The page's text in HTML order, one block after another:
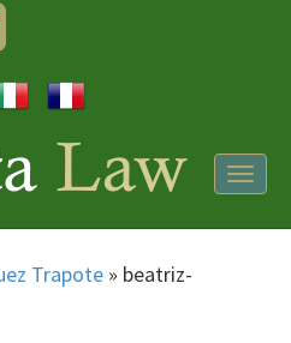
Facebook
Trapote » beatriz-